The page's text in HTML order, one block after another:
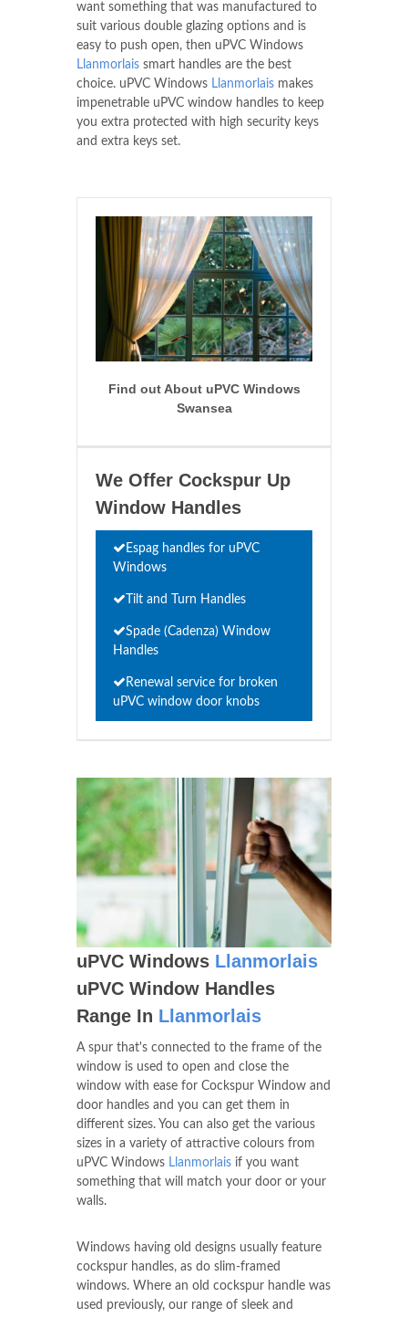
want something that was manufactured to
suit various double glazing options and is
easy to push open, then uPVC Windows
Llanmorlais smart handles are the best
choice. uPVC Windows Llanmorlais makes
impenetrable uPVC window handles to keep
you extra protected with high security keys
and extra keys set.
Find out About uPVC Windows
Swansea
We Offer Cockspur Up
Window Handles
Espag handles for uPVC
Windows
Tilt and Turn Handles
Spade (Cadenza) Window
Handles
Renewal service for broken
uPVC window door knobs
uPVC Windows Llanmorlais
uPVC Window Handles
Range In Llanmorlais
A spur that's connected to the frame of the
window is used to open and close the
window with ease for Cockspur Window and
door handles and you can get them in
different sizes. You can also get the various
sizes in a variety of attractive colours from
uPVC Windows Llanmorlais if you want
something that will match your door or your
walls.
Windows having old designs usually feature
cockspur handles, as do slim-framed
windows. Where an old cockspur handle was
used previously, our range of sleek and